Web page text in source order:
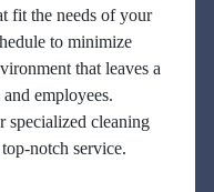
fit the needs of your
to minimize
that leaves a
employees.
specialized cleaning
notch service.